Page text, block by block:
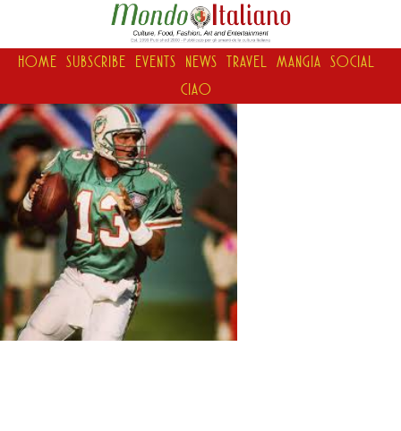
HOME SUBSCRIBE EVENTS NEWS TRAVEL MANGIA SOCIAL
CIAO